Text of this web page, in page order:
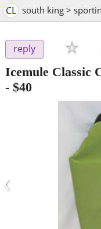
CL south king >
reply
Icemule Classic
- $40
‹